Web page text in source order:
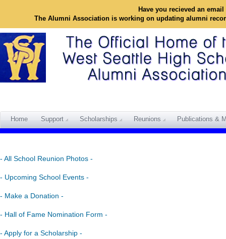
Have you recieved an
The Alumni Association is working on updating alumni
Home Support Scholarships Reunions Publications &
- All School Reunion Photos -
- Upcoming School Events -
- Make a Donation -
- Hall of Fame Nomination Form -
- Apply for a Scholarship -